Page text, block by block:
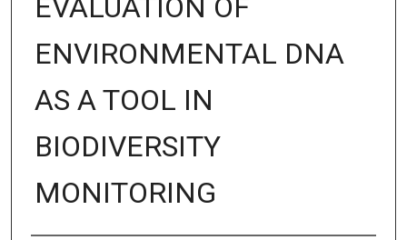
EVALUATION OF
ENVIRONMENTAL DNA
AS A TOOL IN
BIODIVERSITY
MONITORING